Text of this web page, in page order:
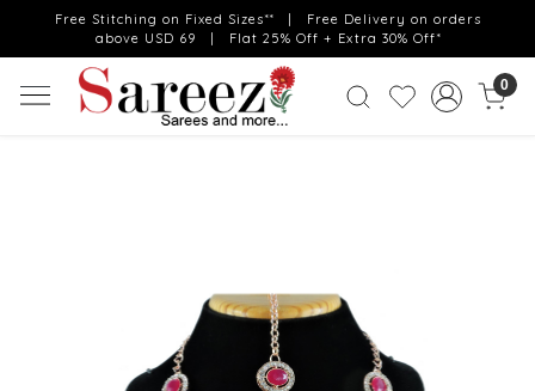
Free Stitching on Fixed Sizes** | Free Delivery on orders
above USD 69 | Flat 25% Off + Extra 30% Off*
0